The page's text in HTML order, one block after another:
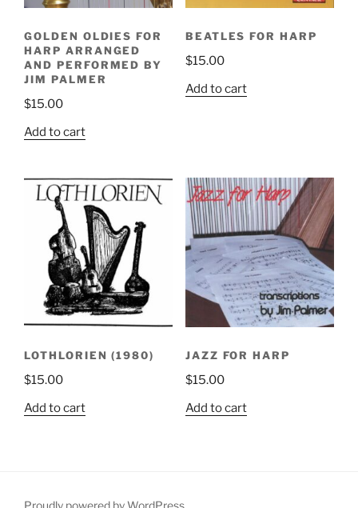
GOLDEN OLDIES FOR
HARP ARRANGED
AND PERFORMED BY
JIM PALMER
$15.00
Add to cart
BEATLES FOR HARP
$15.00
Add to cart
LOTHLORIEN (1980)
$15.00
Add to cart
JAZZ FOR HARP
$15.00
Add to cart